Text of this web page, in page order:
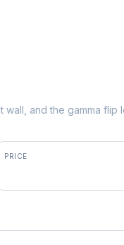
wall, and the gamma
PRICE